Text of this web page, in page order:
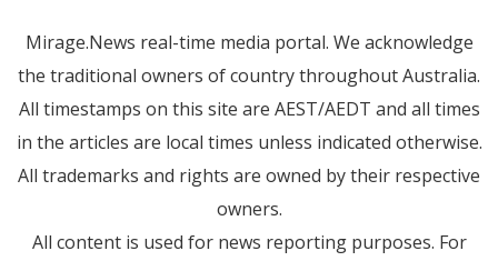
Mirage.News real-time media portal. We acknowledge
the traditional owners of country throughout Australia.
All timestamps on this site are AEST/AEDT and all times
in the articles are local times unless indicated otherwise.
All trademarks and rights are owned by their respective
owners.
All content is used for news reporting purposes. For